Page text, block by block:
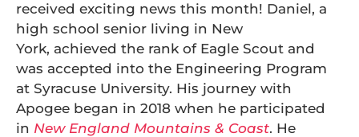
received exciting news this month! Daniel, a
high school senior living in New
York, achieved the rank of Eagle Scout and
was accepted into the Engineering Program
at Syracuse University. His journey with
Apogee began in 2018 when he participated
in New England Mountains & Coast. He